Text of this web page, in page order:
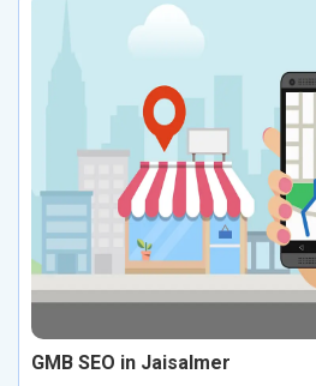
GMB SEO in Jaisalmer